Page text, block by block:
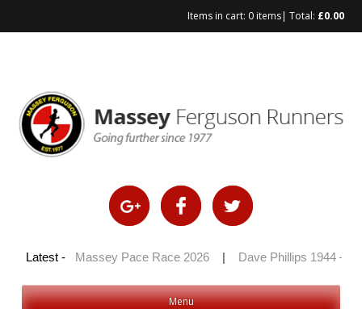
Items in cart: 0 items| Total: £0.00
Latest -
| Massey Pace Race 2026 | Dave Phillips 1944 – 2026
Menu